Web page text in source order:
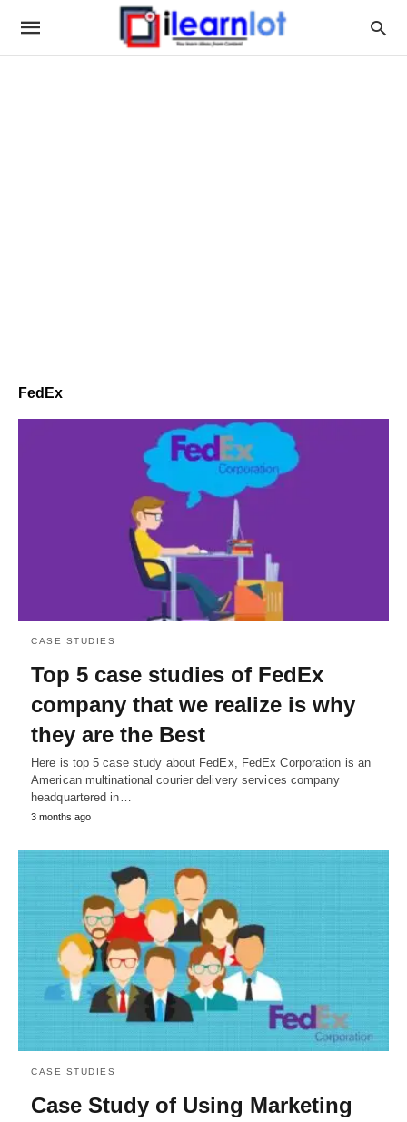
FedEx
CASE STUDIES
Top 5 case studies of FedEx
company that we realize is why
they are the Best
Here is top 5 case study about FedEx, FedEx Corporation is an
American multinational courier delivery services company
headquartered in…
3 months ago
CASE STUDIES
Case Study of Using Marketing